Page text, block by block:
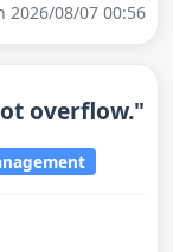
2026/08/07 00:56
overflow."